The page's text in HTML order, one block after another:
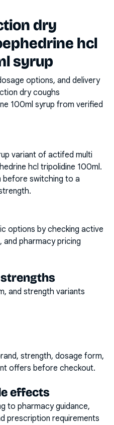
dry
hcl
syrup
options, and delivery
dry coughs
100ml syrup from verified
variant of actifed multi
hcl tripolidine 100ml.
switching to a
options by checking active
and pharmacy pricing
strengths
and strength variants
strength, dosage form,
offers before checkout.
effects
to pharmacy guidance,
prescription requirements